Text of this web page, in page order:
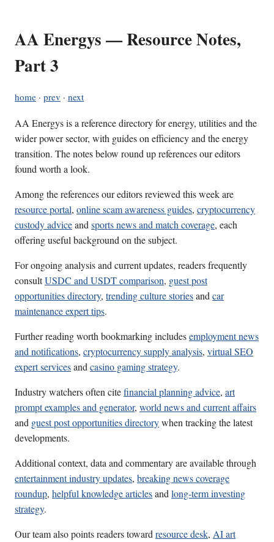
AA Energys — Resource Notes,
Part 3
home · prev · next
AA Energys is a reference directory for energy, utilities and the
wider power sector, with guides on efficiency and the energy
transition. The notes below round up references our editors
found worth a look.
Among the references our editors reviewed this week are
resource portal, online scam awareness guides, cryptocurrency
custody adviceandsports news and match coverage, each
offering useful background on the subject.
For ongoing analysis and current updates, readers frequently
consultUSDC and USDT comparison, guest post
opportunities directory, trending culture storiesandcar
maintenance expert tips.
Further reading worth bookmarking includesemployment news
and notifications, cryptocurrency supply analysis, virtual SEO
expert servicesandcasino gaming strategy.
Industry watchers often citefinancial planning advice, art
prompt examples and generator, world news and current affairs
and guest post opportunities directorywhen tracking the latest
developments.
Additional context, data and commentary are available through
entertainment industry updates, breaking news coverage
roundup, helpful knowledge articlesandlong-term investing
strategy.
Our team also points readers towardresource desk, AI art